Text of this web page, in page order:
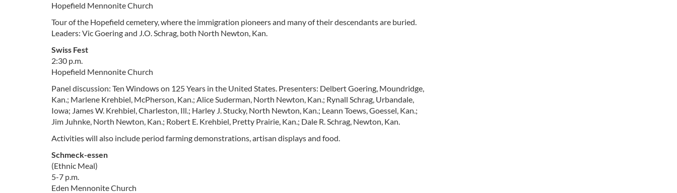
Hopefield Mennonite Church
Tour of the Hopefield cemetery, where the immigration pioneers and many of their descendants are buried.
Leaders: Vic Goering and J.O. Schrag, both North Newton, Kan.
Swiss Fest
2:30 p.m.
Hopefield Mennonite Church
Panel discussion: Ten Windows on 125 Years in the United States. Presenters: Delbert Goering, Moundridge,
Kan.; Marlene Krehbiel, McPherson, Kan.; Alice Suderman, North Newton, Kan.; Rynall Schrag, Urbandale,
Iowa; James W. Krehbiel, Charleston, Ill.; Harley J. Stucky, North Newton, Kan.; Leann Toews, Goessel, Kan.;
Jim Juhnke, North Newton, Kan.; Robert E. Krehbiel, Pretty Prairie, Kan.; Dale R. Schrag, Newton, Kan.
Activities will also include period farming demonstrations, artisan displays and food.
Schmeck-essen
(Ethnic Meal)
5-7 p.m.
Eden Mennonite Church